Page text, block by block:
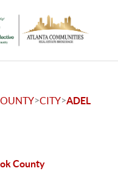
>CITY>ADEL
County